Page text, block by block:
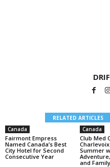
RELATED ARTICLES
Canada
Fairmont Empress
Named Canada’s Best
City Hotel for Second
Consecutive Year
Canada
Club Med
Summer
and